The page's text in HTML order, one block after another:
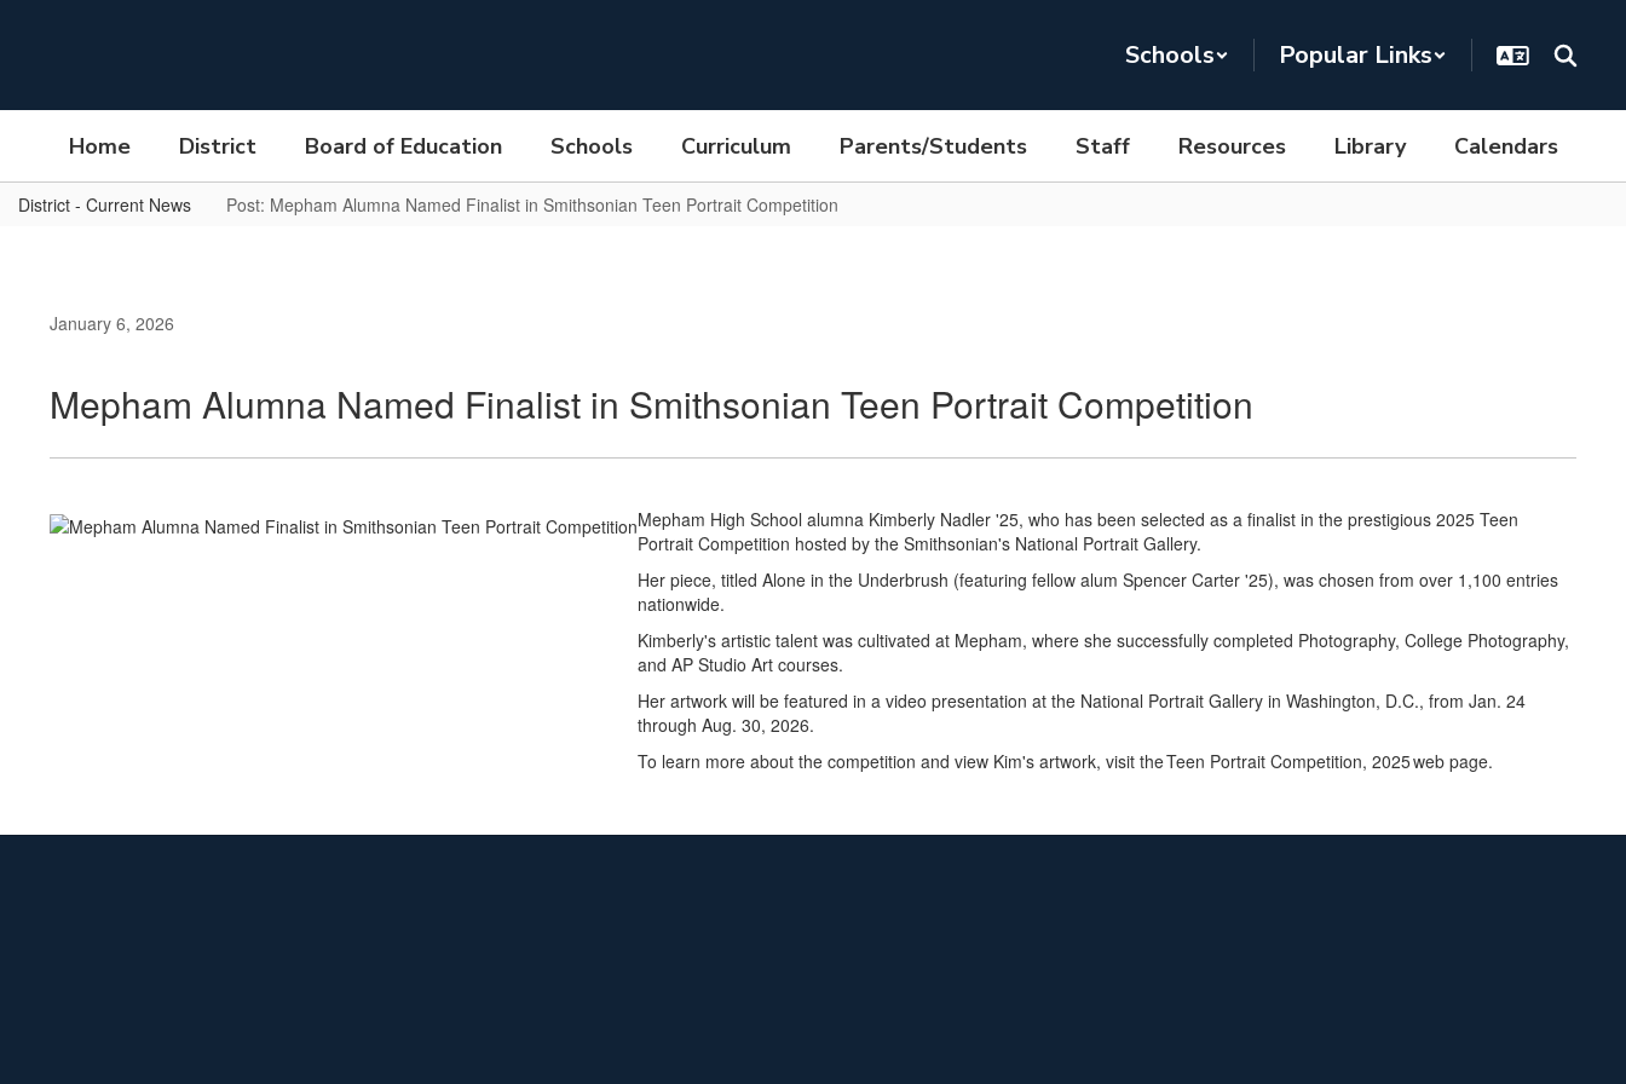
Schools Popular Links
Home District Board of Education Schools Curriculum Parents/Students Staff Resources Library Calendars
District - Current News Post: Mepham Alumna Named Finalist in Smithsonian Teen Portrait Competition
January 6, 2026
Mepham Alumna Named Finalist in Smithsonian Teen Portrait Competition
Mepham High School alumna Kimberly Nadler '25, who has been selected as a finalist in the prestigious 2025 Teen
Portrait Competition hosted by the Smithsonian's National Portrait Gallery.
Her piece, titled Alone in the Underbrush (featuring fellow alum Spencer Carter '25), was chosen from over 1,100 entries
nationwide.
Kimberly's artistic talent was cultivated at Mepham, where she successfully completed Photography, College Photography,
and AP Studio Art courses.
Her artwork will be featured in a video presentation at the National Portrait Gallery in Washington, D.C., from Jan. 24
through Aug. 30, 2026.
To learn more about the competition and view Kim's artwork, visit the Teen Portrait Competition, 2025 web page.